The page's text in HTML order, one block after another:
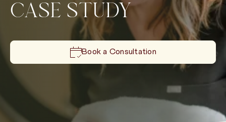
CASE STUDY
Book a Consultation